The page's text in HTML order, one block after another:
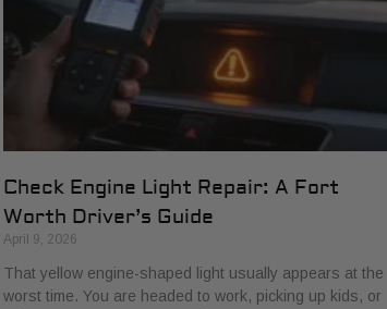
Check Engine Light Repair: A Fort
Worth Driver’s Guide
April 9, 2026
That yellow engine-shaped light usually appears at the
worst time. You are headed to work, picking up kids, or